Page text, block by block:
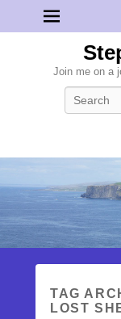
Join me on a
TAG
LOST